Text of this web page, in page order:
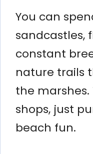
You can
sandcastles,
constant
nature trails
the marshes.
shops, just
beach fun.